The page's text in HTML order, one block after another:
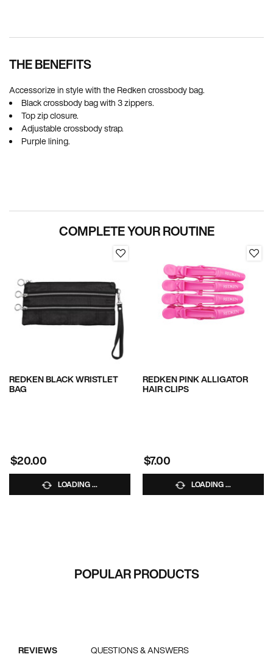
THE BENEFITS
Accessorize in style with the Redken crossbody bag.
Black crossbody bag with 3 zippers.
Top zip closure.
Adjustable crossbody strap.
Purple lining.
COMPLETE YOUR ROUTINE
REDKEN BLACK WRISTLET
BAG
$20.00
LOADING ...
REDKEN PINK ALLIGATOR
HAIR CLIPS
$7.00
LOADING ...
POPULAR PRODUCTS
PDP Reviews
REVIEWS QUESTIONS & ANSWERS